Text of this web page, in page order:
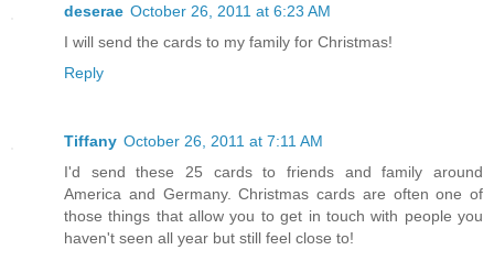
deserae October 26, 2011 at 6:23 AM
I will send the cards to my family for Christmas!
Reply
Tiffany October 26, 2011 at 7:11 AM
I'd send these 25 cards to friends and family around
America and Germany. Christmas cards are often one of
those things that allow you to get in touch with people you
haven't seen all year but still feel close to!